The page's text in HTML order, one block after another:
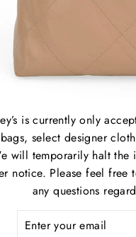
is currently only
select designer
will temporarily halt the
notice. Please feel free
any questions